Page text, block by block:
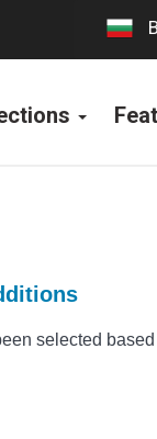
selected